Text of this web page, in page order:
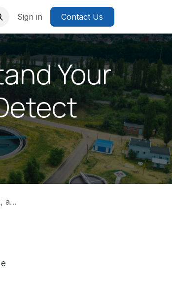
Sign in Contact Us
Your